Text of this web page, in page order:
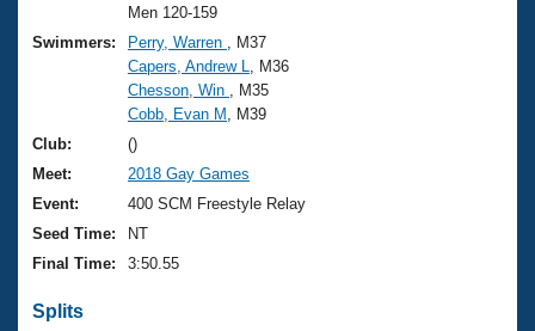
Training Plans
Swimming Guides
Video Stroke Analysis
Club Finder
Workout Tracking
SWIMMER Magazine
2026 Summer Nationals
National Championships
Results And Rankings
Records
Eligibility Policy
About Us
What Is Masters Swimming?
USMS Community
Logo Merchandise
Join
Men 120-159
Swimmers:
Perry, Warren
, M37
Capers, Andrew L
, M36
Chesson, Win
, M35
Cobb, Evan M
, M39
Club:
()
Meet:
2018 Gay Games
Event:
400 SCM Freestyle Relay
Seed Time:
NT
Final Time:
3:50.55
Splits